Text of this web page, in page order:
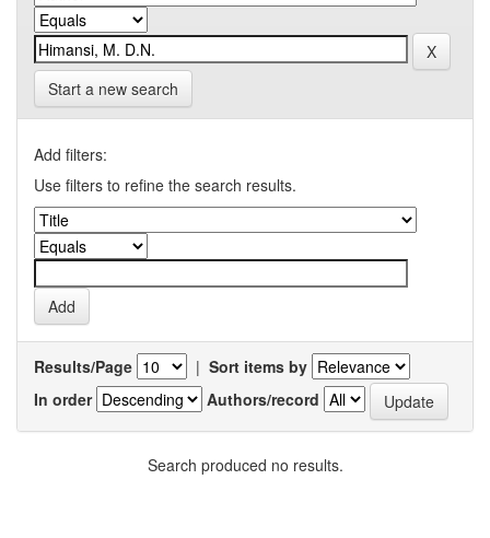
Start a new search
Add filters:
Use filters to refine the search results.
Results/Page | Sort items by
In order
Authors/record
Search produced no results.